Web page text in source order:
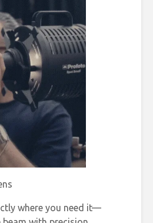
where you need it—